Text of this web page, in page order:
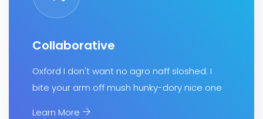
Collaborative
Oxford I don't want no agro naff sloshed. I
bite your arm off mush hunky-dory nice one
Learn More